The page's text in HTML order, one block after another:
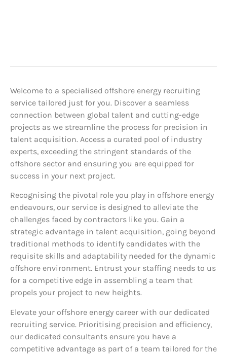
Welcome to a specialised offshore energy recruiting
service tailored just for you. Discover a seamless
connection between global talent and cutting-edge
projects as we streamline the process for precision in
talent acquisition. Access a curated pool of industry
experts, exceeding the stringent standards of the
offshore sector and ensuring you are equipped for
success in your next project.
Recognising the pivotal role you play in offshore energy
endeavours, our service is designed to alleviate the
challenges faced by contractors like you. Gain a
strategic advantage in talent acquisition, going beyond
traditional methods to identify candidates with the
requisite skills and adaptability needed for the dynamic
offshore environment. Entrust your staffing needs to us
for a competitive edge in assembling a team that
propels your project to new heights.
Elevate your offshore energy career with our dedicated
recruiting service. Prioritising precision and efficiency,
our dedicated consultants ensure you have a
competitive advantage as part of a team tailored for the